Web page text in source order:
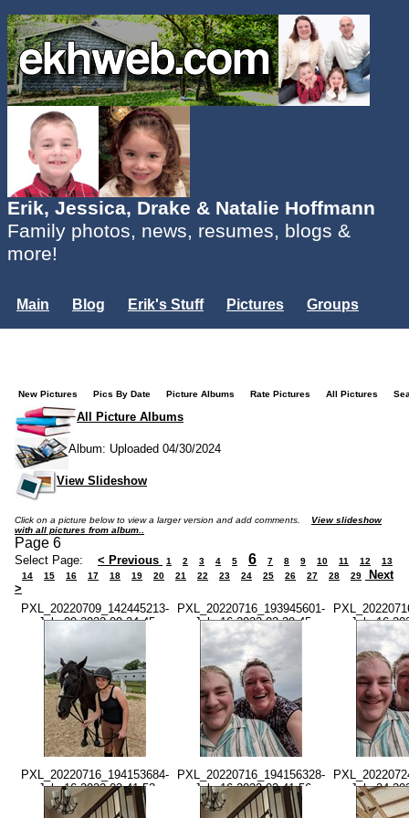
Erik, Jessica, Drake & Natalie Hoffmann
Family photos, news, resumes, blogs &
more!
Main Blog Erik's Stuff Pictures
Groups
New Pictures Pics By Date Picture Albums Rate Pictures All Pictures
All Picture Albums
Album: Uploaded 04/30/2024
View Slideshow
Click on a picture below to view a larger version and add comments. View slideshow
with all pictures from album..
Page 6
Select Page: < Previous 1 2 3 4 5 6 7 8 9 10 11 12
13
14
15 16 17 18 19 20 21 22 23 24 25 26 27 28 29
Next
>
PXL_20220709_142445213-
-July 09 2022-09.24.45
PXL_20220716_193945601-
-July 16 2022-02.39.45
PM.jpg
-July 16
PXL_20220716_194153684-
-July 16 2022-02.41.53
PM.jpg
PXL_20220716_194156328-
-July 16 2022-02.41.56
PM.jpg
-July 24